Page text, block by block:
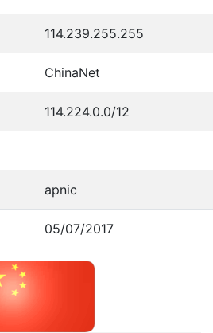
114.239.255.255
ChinaNet
114.224.0.0/12
apnic
05/07/2017